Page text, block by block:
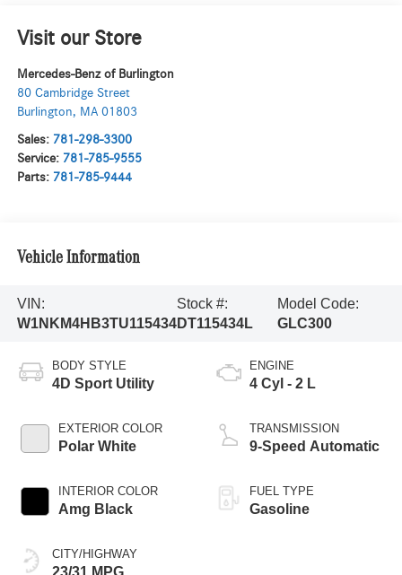
Visit our Store
Mercedes-Benz of Burlington
80 Cambridge Street
Burlington, MA 01803
Sales: 781-298-3300
Service: 781-785-9555
Parts: 781-785-9444
Vehicle Information
VIN:
W1NKM4HB3TU115434
Stock #:
DT115434L
Model Code:
GLC300
BODY STYLE
4D Sport Utility
EXTERIOR COLOR
Polar White
INTERIOR COLOR
Amg Black
CITY/HIGHWAY
ENGINE
4 Cyl - 2 L
TRANSMISSION
9-Speed Automatic
FUEL TYPE
Gasoline